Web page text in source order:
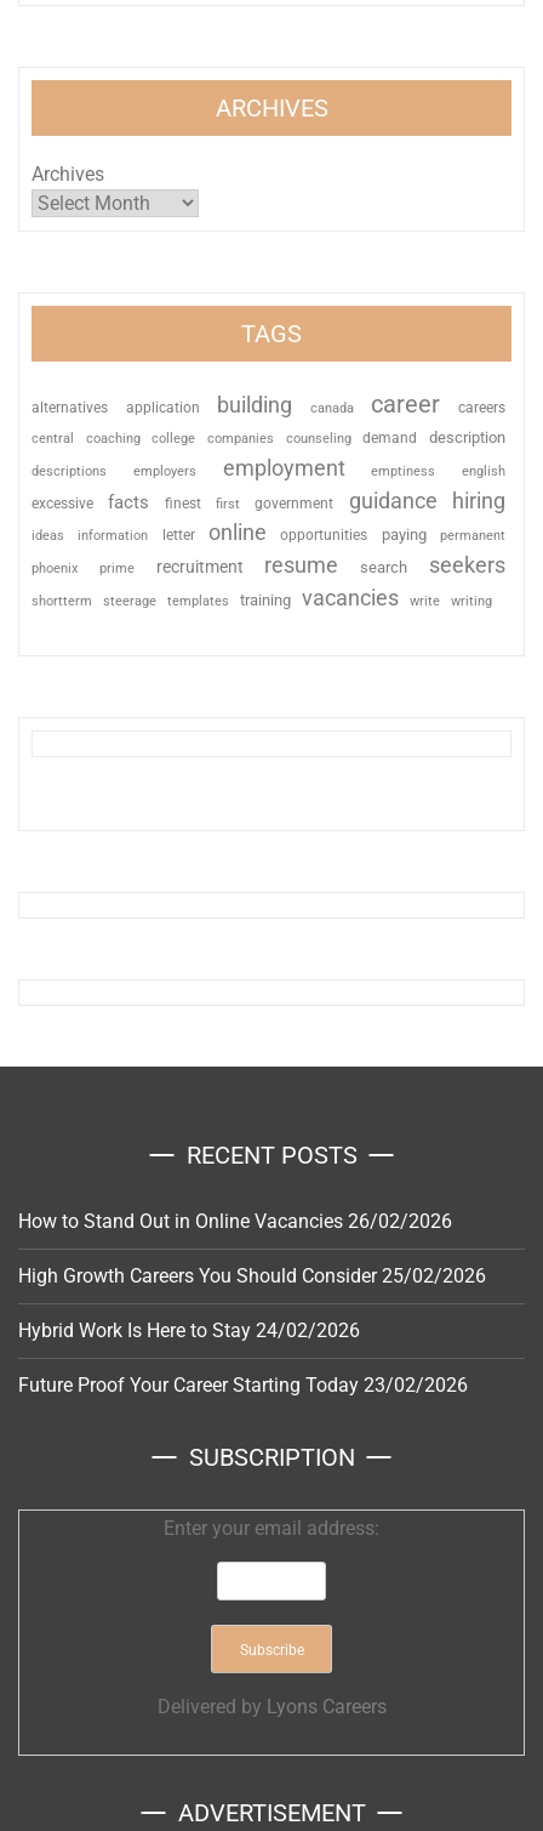
ARCHIVES
Archives
TAGS
alternatives application building canada career careers
central coaching college companies counseling demand description
descriptions employers employment emptiness english
excessive facts finest first government guidance hiring
ideas information letter online opportunities paying permanent
phoenix prime recruitment resume search seekers
shortterm steerage templates training vacancies write writing
RECENT POSTS
How to Stand Out in Online Vacancies 26/02/2026
High Growth Careers You Should Consider 25/02/2026
Hybrid Work Is Here to Stay 24/02/2026
Future Proof Your Career Starting Today 23/02/2026
SUBSCRIPTION
Enter your email address:
Delivered by Lyons Careers
ADVERTISEMENT